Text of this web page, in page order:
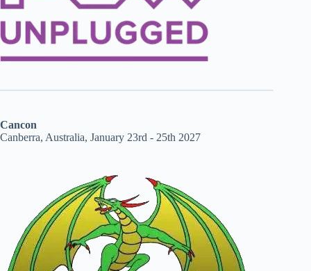
Cancon
Canberra, Australia, January 23rd - 25th 2027